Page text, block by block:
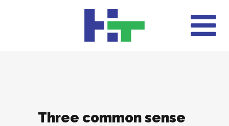
Three common sense